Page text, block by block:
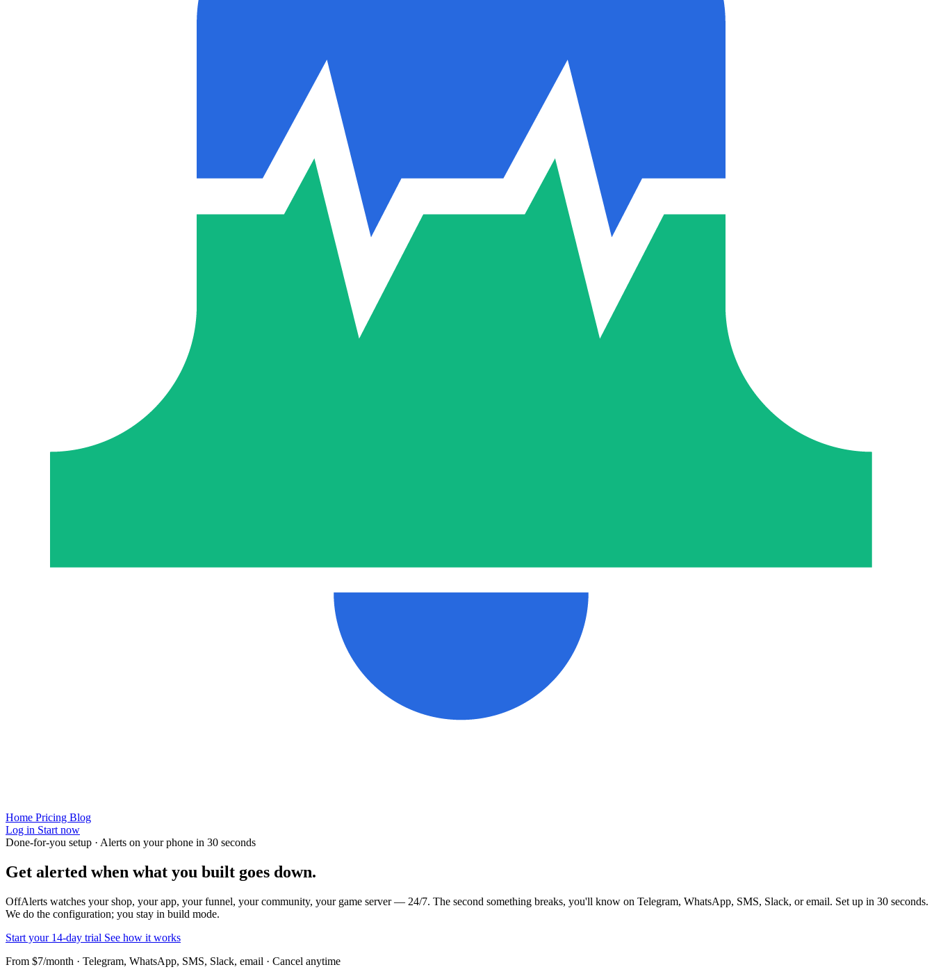
Home Pricing Blog
Log in Start now
Done-for-you setup · Alerts on your phone in 30 seconds
Get alerted when what you built goes down.
OffAlerts watches your shop, your app, your funnel, your community, your game server — 24/7. The second something breaks, you'll know on Telegram, WhatsApp, SMS, Slack, or email. Set up in 30 seconds.
We do the configuration; you stay in build mode.
Start your 14-day trial See how it works
From $7/month · Telegram, WhatsApp, SMS, Slack, email · Cancel anytime